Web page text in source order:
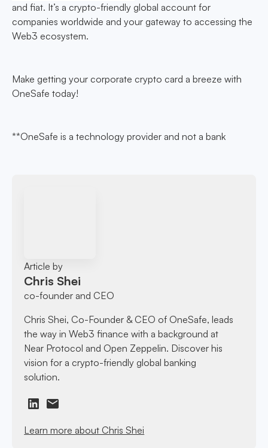
and fiat. It’s a crypto-friendly global account for
companies worldwide and your gateway to accessing the
Web3 ecosystem.
Make getting your corporate crypto card a breeze with
OneSafe today!
**OneSafe is a technology provider and not a bank
Article by
Chris Shei
co-founder and CEO
Chris Shei, Co-Founder & CEO of OneSafe, leads
the way in Web3 finance with a background at
Near Protocol and Open Zeppelin. Discover his
vision for a crypto-friendly global banking
solution.
Learn more about Chris Shei